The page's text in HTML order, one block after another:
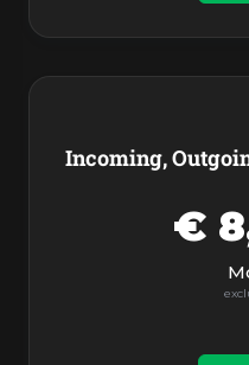
Incoming,
€